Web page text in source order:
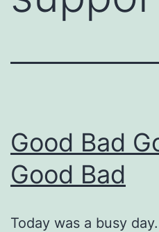
Good Bad
Good Bad
Today was a busy